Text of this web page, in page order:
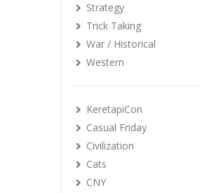
Strategy
Trick Taking
War / Historical
Western
KeretapiCon
Casual Friday
Civilization
Cats
CNY